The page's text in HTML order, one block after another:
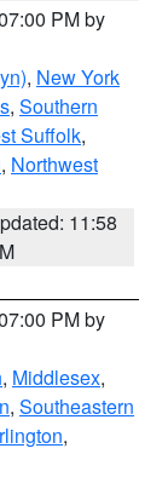
PM by
, New York
, Southern
Suffolk,
, Northwest
11:58
PM by
, Middlesex,
, Southeastern
,